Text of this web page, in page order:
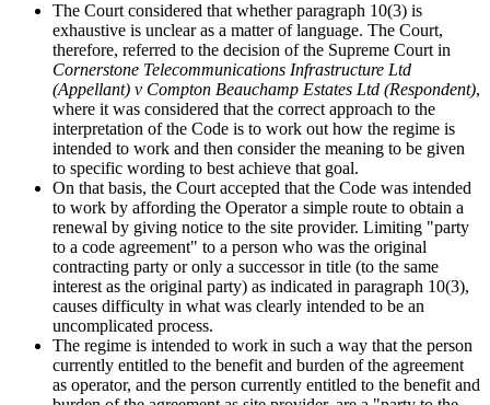
The Court considered that whether paragraph 10(3) is
exhaustive is unclear as a matter of language. The Court,
therefore, referred to the decision of the Supreme Court in
Cornerstone Telecommunications Infrastructure Ltd
(Appellant) v Compton Beauchamp Estates Ltd (Respondent),
where it was considered that the correct approach to the
interpretation of the Code is to work out how the regime is
intended to work and then consider the meaning to be given
to specific wording to best achieve that goal.
On that basis, the Court accepted that the Code was intended
to work by affording the Operator a simple route to obtain a
renewal by giving notice to the site provider. Limiting "party
to a code agreement" to a person who was the original
contracting party or only a successor in title (to the same
interest as the original party) as indicated in paragraph 10(3),
causes difficulty in what was clearly intended to be an
uncomplicated process.
The regime is intended to work in such a way that the person
currently entitled to the benefit and burden of the agreement
as operator, and the person currently entitled to the benefit and